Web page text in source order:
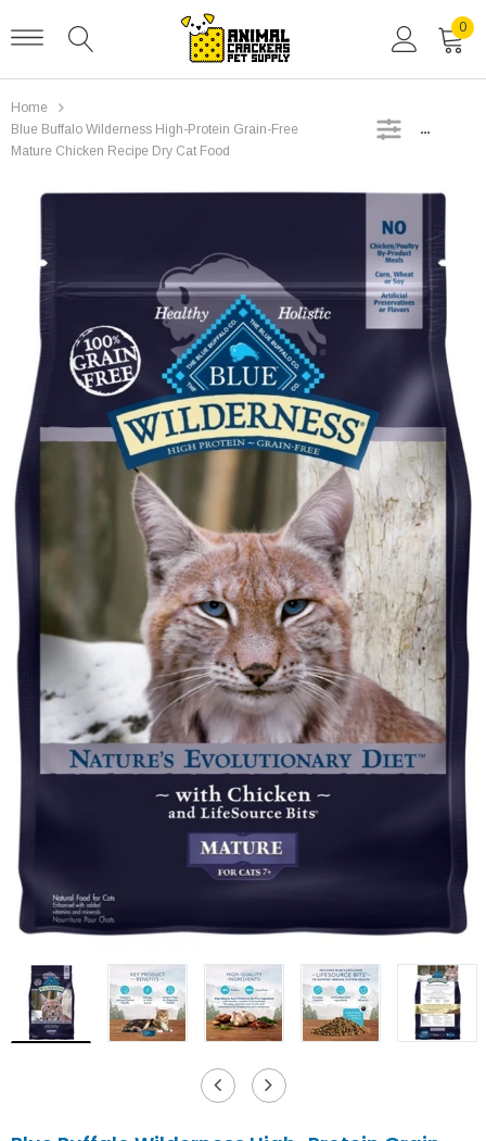
0
Home
Blue Buffalo Wilderness High-Protein Grain-Free
Mature Chicken Recipe Dry Cat Food
SIDEBAR